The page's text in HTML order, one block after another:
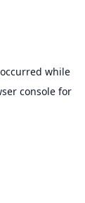
while
consolefor